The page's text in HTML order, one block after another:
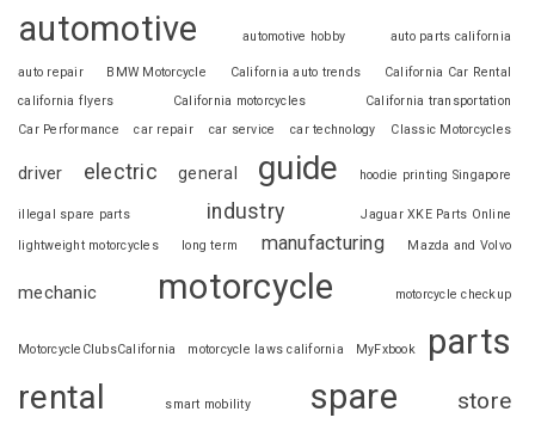
automotive automotive hobby auto parts california
auto repair BMW Motorcycle California auto trends
California Car Rental
california flyers
California motorcycles
California transportation
Car Performance
car repair car service car technology Classic Motorcycles
driver electric general guide hoodie printing Singapore
illegal spare parts industry
Jaguar XKE Parts Online
lightweight motorcycles
long term manufacturing Mazda and Volvo
mechanic motorcycle motorcycle checkup
MotorcycleClubsCalifornia motorcycle laws california MyFxbook parts
rental smart mobility spare store